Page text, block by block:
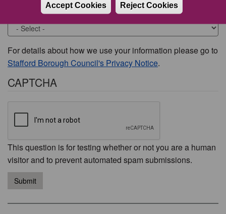
Accept Cookies Reject Cookies
Would you like to be contacted about this issue?
For details about how we use your information please go to
Stafford Borough Council's Privacy Notice.
CAPTCHA
This question is for testing whether or not you are a human
visitor and to prevent automated spam submissions.
Submit